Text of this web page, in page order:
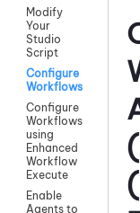
Modify
Your
Studio
Script
Configure
Workflows
Configure
Workflows
using
Enhanced
Workflow
Execute
Enable
Agents to